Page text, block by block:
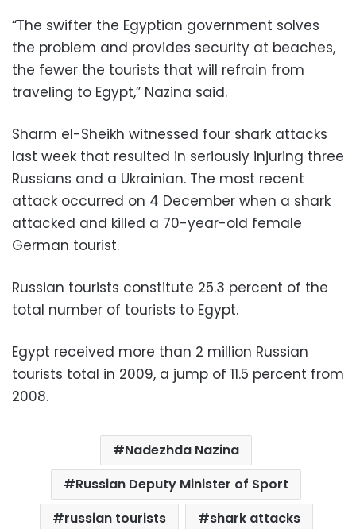
“The swifter the Egyptian government solves
the problem and provides security at beaches,
the fewer the tourists that will refrain from
traveling to Egypt,” Nazina said.
Sharm el-Sheikh witnessed four shark attacks
last week that resulted in seriously injuring three
Russians and a Ukrainian. The most recent
attack occurred on 4 December when a shark
attacked and killed a 70-year-old female
German tourist.
Russian tourists constitute 25.3 percent of the
total number of tourists to Egypt.
Egypt received more than 2 million Russian
tourists total in 2009, a jump of 11.5 percent from
2008.
Nadezhda Nazina
Russian Deputy Minister of Sport
russian tourists
shark attacks